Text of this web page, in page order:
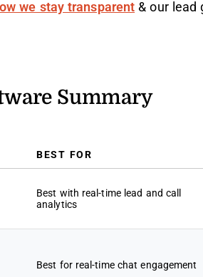
we stay transparent & our lead
Summary
BEST FOR
Best with real-time lead and call
analytics
Best for real-time chat engagement